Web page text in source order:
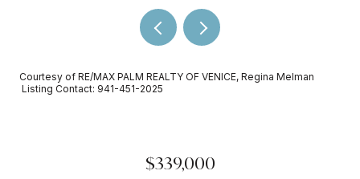
Courtesy of RE/MAX PALM REALTY OF VENICE, Regina Melman
Listing Contact: 941-451-2025
$339,000